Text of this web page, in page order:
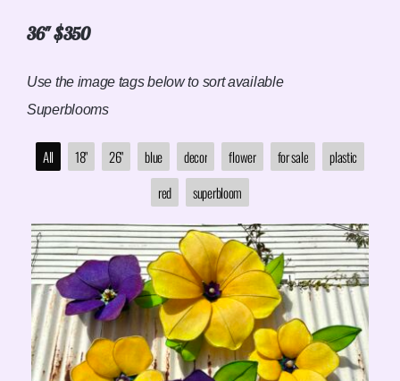
36″ $350
Use the image tags below to sort available
Superblooms
All 18" 26" blue decor flower for sale
plastic
red
superbloom